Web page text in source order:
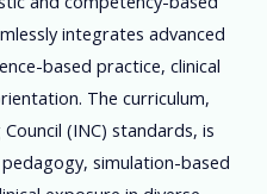
integrates advanced
based practice, clinical
The curriculum,
(INC) standards, is
simulation-based